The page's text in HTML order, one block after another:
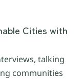
Cities with
talking
communities